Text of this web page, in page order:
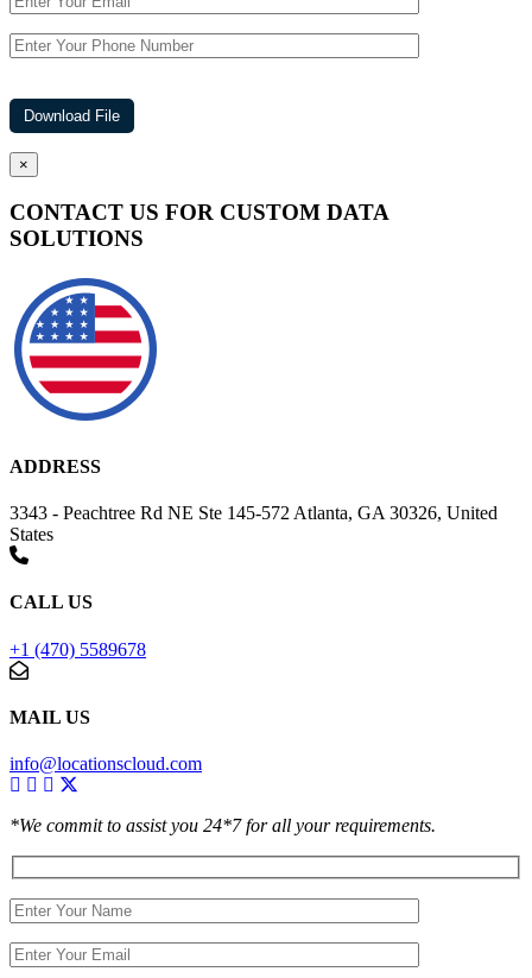
×
CONTACT US FOR CUSTOM DATA
SOLUTIONS
ADDRESS
3343 - Peachtree Rd NE Ste 145-572 Atlanta, GA 30326, United
States
CALL US
+1 (470) 5589678
MAIL US
info@locationscloud.com
*We commit to assist you 24*7 for all your requirements.